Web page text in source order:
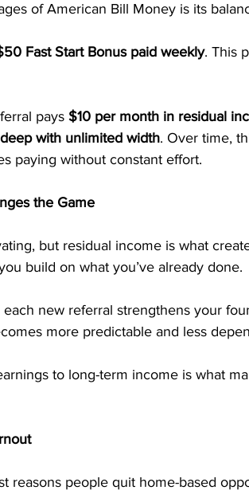
of American Bill Money is its
Fast Start Bonus paid weekly. This
pays $10 per month in residual
with unlimited width. Over time,
paying without constant effort.
the Game
but residual income is what
build on what you’ve already done.
new referral strengthens your
more predictable and less
to long-term income is what
reasons people quit home-based